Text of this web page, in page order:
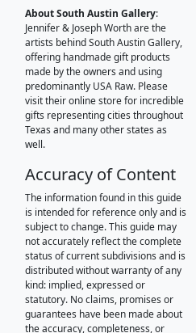
About South Austin Gallery:
Jennifer & Joseph Worth are the
artists behind South Austin Gallery,
offering handmade gift products
made by the owners and using
predominantly USA Raw. Please
visit their online store for incredible
gifts representing cities throughout
Texas and many other states as
well.
Accuracy of Content
The information found in this guide
is intended for reference only and is
subject to change. This guide may
not accurately reflect the complete
status of current subdivisions and is
distributed without warranty of any
kind: implied, expressed or
statutory. No claims, promises or
guarantees have been made about
the accuracy, completeness, or